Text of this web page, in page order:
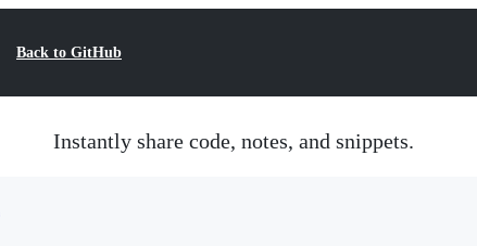
Back to GitHub
Instantly share code, notes, and snippets.